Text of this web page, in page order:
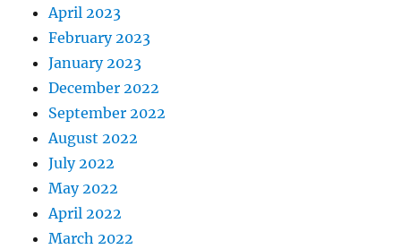
April 2023
February 2023
January 2023
December 2022
September 2022
August 2022
July 2022
May 2022
April 2022
March 2022